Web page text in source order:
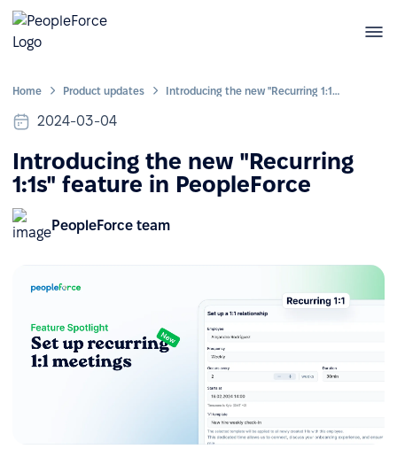
Home Product updates Introducing the new "Recurring 1:1s" feature in PeopleForce
2024-03-04
Introducing the new "Recurring
1:1s" feature in PeopleForce
PeopleForce team